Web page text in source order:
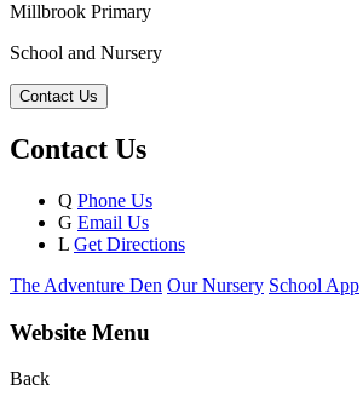
Millbrook Primary
School and Nursery
Contact Us
Contact Us
Q Phone Us
G Email Us
L Get Directions
The Adventure Den Our Nursery School App
Website Menu
Back